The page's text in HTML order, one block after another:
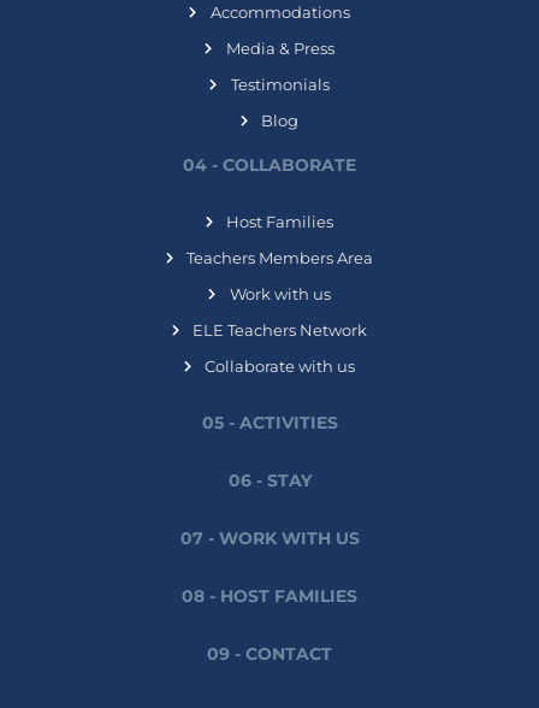
Accommodations
Media & Press
Testimonials
Blog
04 - COLLABORATE
Host Families
Teachers Members Area
Work with us
ELE Teachers Network
Collaborate with us
05 - ACTIVITIES
06 - STAY
07 - WORK WITH US
08 - HOST FAMILIES
09 - CONTACT